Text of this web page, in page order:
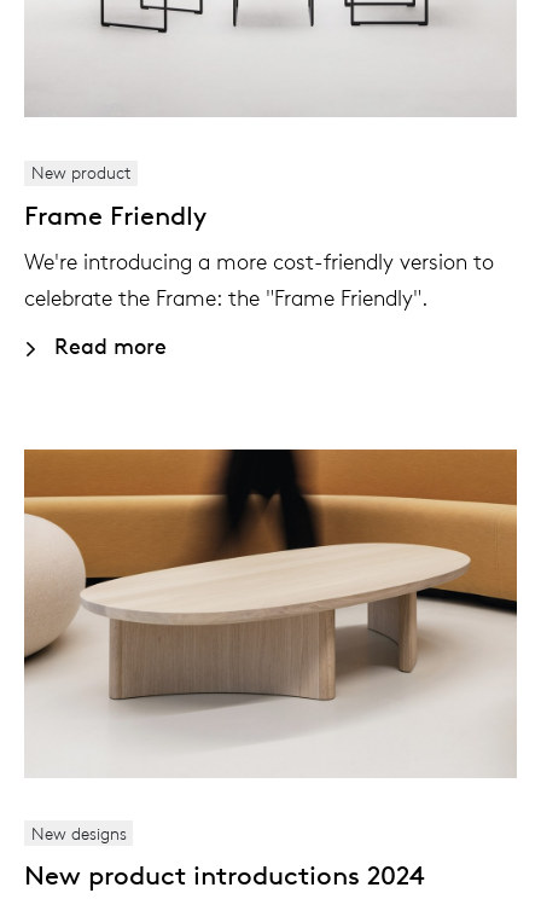
New product
Frame Friendly
We're introducing a more cost-friendly version to
celebrate the Frame: the "Frame Friendly".
Read more
New designs
New product introductions 2024